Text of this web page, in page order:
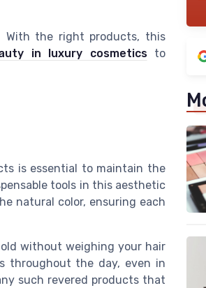
With the right products, this
in luxury cosmeticsto
is essential to maintain the
tools in this aesthetic
natural color, ensuring each
without weighing your hair
throughout the day, even in
such revered products that